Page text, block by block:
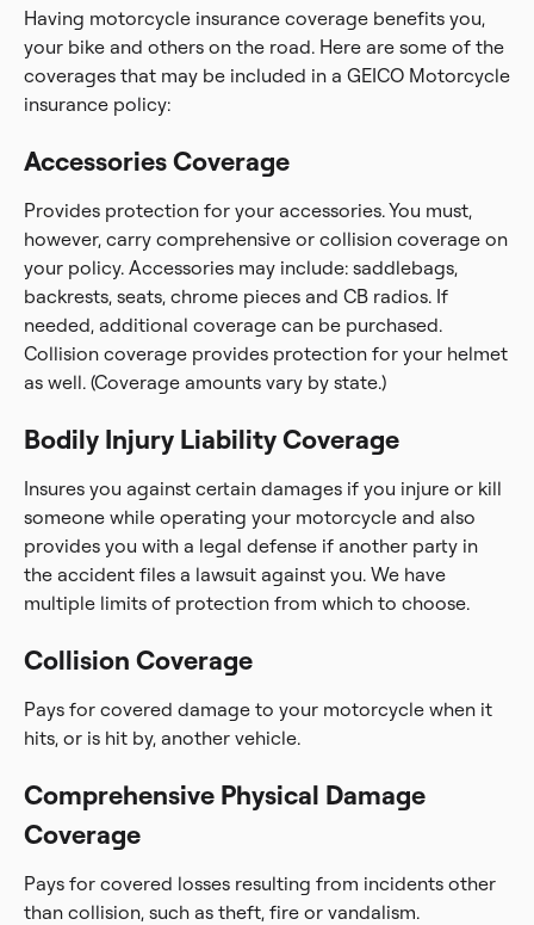
Having motorcycle insurance coverage benefits you,
your bike and others on the road. Here are some of the
coverages that may be included in a GEICO Motorcycle
insurance policy:
Accessories Coverage
Provides protection for your accessories. You must,
however, carry comprehensive or collision coverage on
your policy. Accessories may include: saddlebags,
backrests, seats, chrome pieces and CB radios. If
needed, additional coverage can be purchased.
Collision coverage provides protection for your helmet
as well. (Coverage amounts vary by state.)
Bodily Injury Liability Coverage
Insures you against certain damages if you injure or kill
someone while operating your motorcycle and also
provides you with a legal defense if another party in
the accident files a lawsuit against you. We have
multiple limits of protection from which to choose.
Collision Coverage
Pays for covered damage to your motorcycle when it
hits, or is hit by, another vehicle.
Comprehensive Physical Damage
Coverage
Pays for covered losses resulting from incidents other
than collision, such as theft, fire or vandalism.